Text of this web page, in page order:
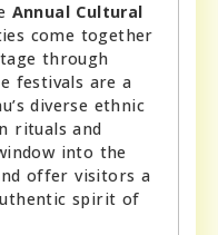
Annual Cultural
come together
through
festivals are a
diverse ethnic
rituals and
into the
offer visitors a
spirit of